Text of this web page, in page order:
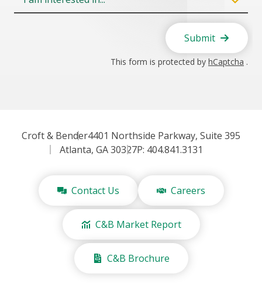
Submit
This form is protected by hCaptcha .
Croft & Bender4401 Northside Parkway, Suite 395
Atlanta, GA 30327P: 404.841.3131
Contact Us Careers
C&B Market Report
C&B Brochure